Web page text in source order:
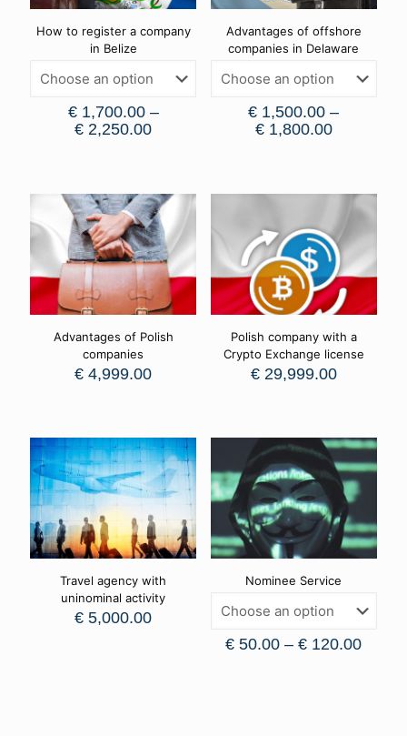
How to register a company
in Belize
€1,700.00 –
€ 2,250.00
Advantages of offshore
companies in Delaware
€ 1,500.00 –
€1,800.00
Advantages of Polish
companies
€ 4,999.00
Polish company with a
Crypto Exchange license
€29,999.00
Travel agency with
uninominal activity
€ 5,000.00
Nominee Service
€ 50.00 – € 120.00